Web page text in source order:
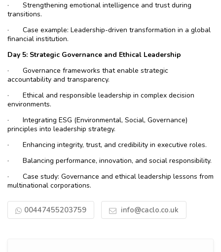
·
Strengthening emotional intelligence and trust during
transitions.
·
Case example: Leadership-driven transformation in a global
financial institution.
Day 5: Strategic Governance and Ethical Leadership
·
Governance frameworks that enable strategic
accountability and transparency.
·
Ethical and responsible leadership in complex decision
environments.
·
Integrating ESG (Environmental, Social, Governance)
principles into leadership strategy.
·
Enhancing integrity, trust, and credibility in executive roles.
·
Balancing performance, innovation, and social responsibility.
·
Case study: Governance and ethical leadership lessons from
multinational corporations.
00447455203759 info@caclo.co.uk